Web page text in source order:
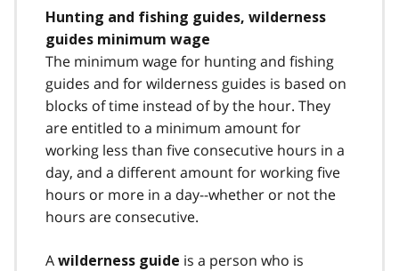
Hunting and fishing guides, wilderness
guides minimum wage
The minimum wage for hunting and fishing
guides and for wilderness guides is based on
blocks of time instead of by the hour. They
are entitled to a minimum amount for
working less than five consecutive hours in a
day, and a different amount for working five
hours or more in a day--whether or not the
hours are consecutive.
A wilderness guide is a person who is